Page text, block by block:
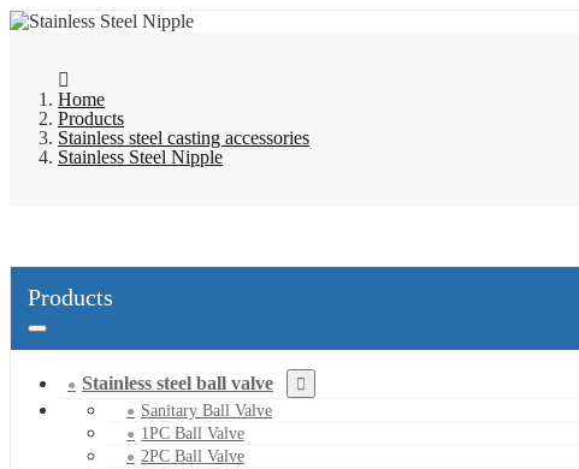
Home
Products
Stainless steel casting accessories
Stainless Steel Nipple
Products
Stainless steel ball valve
Sanitary Ball Valve
1PC Ball Valve
2PC Ball Valve